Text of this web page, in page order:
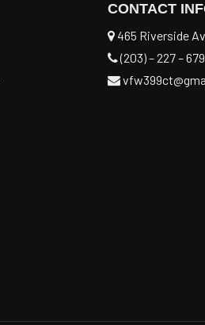
CONTACT
465 Riverside
(203) – 227 –